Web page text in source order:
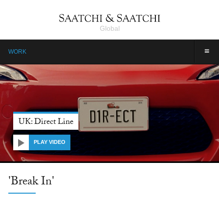
Global
≡
WORK
UK: Direct Line
PLAY VIDEO
'Break In'